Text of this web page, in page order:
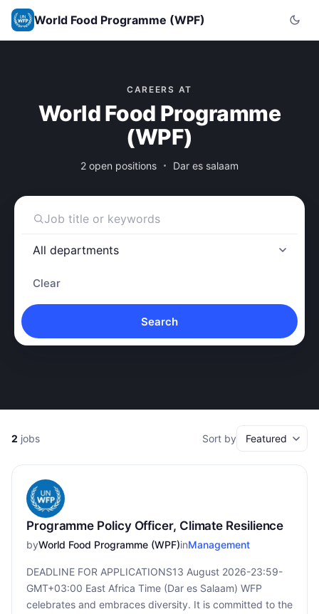
World Food Programme (WPF)
CAREERS AT
World Food Programme
(WPF)
2 open positions Dar es salaam
Clear
Search
2 jobs Sort by
Programme Policy Officer, Climate Resilience
byWorld Food Programme (WPF)inManagement
DEADLINE FOR APPLICATIONS13 August 2026-23:59-
GMT+03:00 East Africa Time (Dar es Salaam) WFP
celebrates and embraces diversity. It is committed to the